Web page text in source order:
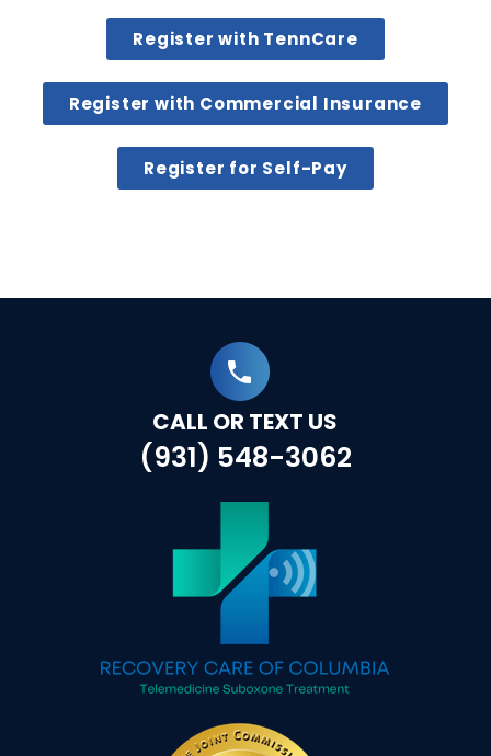
Register with TennCare
Register with Commercial Insurance
Register for Self-Pay
CALL OR TEXT US
(931) 548-3062